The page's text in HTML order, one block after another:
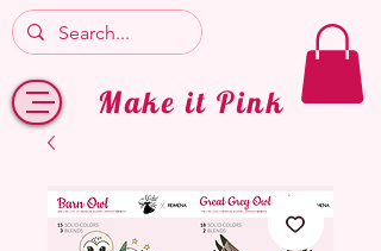
Make it Pink